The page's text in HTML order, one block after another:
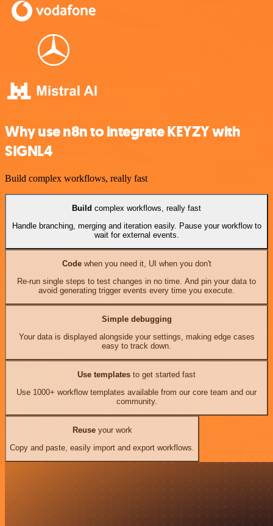
Why use n8n to integrate KEYZY with
SIGNL4
Build complex workflows, really fast
Build complex workflows, really fast
Handle branching, merging and iteration easily. Pause your workflow to
wait for external events.
Codewhen you need it, UI when you don't
Re-run single steps to test changes in no time. And pin your data to
avoid generating trigger events every time you execute.
Simple debugging
Your data is displayed alongside your settings, making edge cases
easy to track down.
Use templates to get started fast
Use 1000+ workflow templates available from our core team and our
community.
Reuseyour work
Copy and paste, easily import and export workflows.